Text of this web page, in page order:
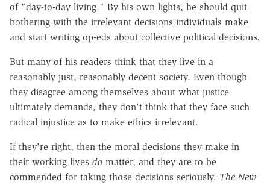
of "day-to-day living." By his own lights, he should quit
bothering with the irrelevant decisions individuals make
and start writing op-eds about collective political decisions.
But many of his readers think that they live in a
reasonably just, reasonably decent society. Even though
they disagree among themselves about what justice
ultimately demands, they don't think that they face such
radical injustice as to make ethics irrelevant.
If they're right, then the moral decisions they make in
their working lives do matter, and they are to be
commended for taking those decisions seriously. The New